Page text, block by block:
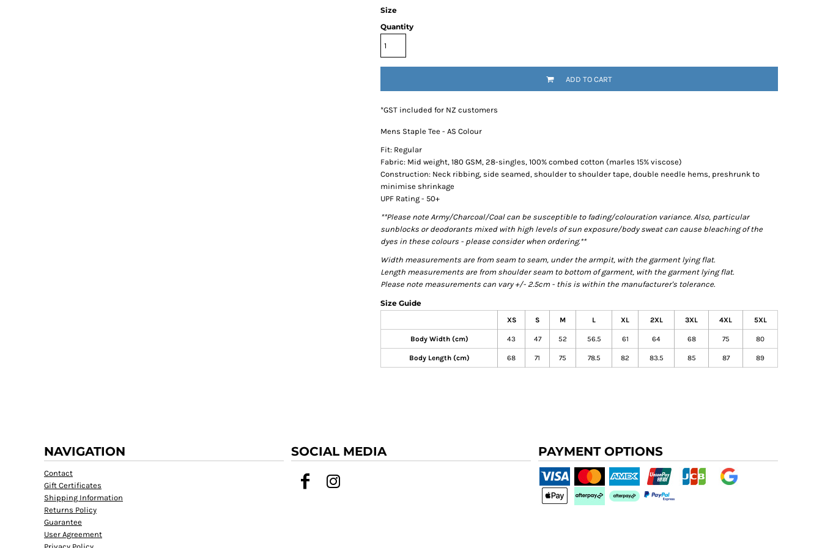
Size
Quantity
ADD TO CART
*GST included for NZ customers
Mens Staple Tee - AS Colour
Fit: Regular
Fabric: Mid weight, 180 GSM, 28-singles, 100% combed cotton (marles 15% viscose)
Construction: Neck ribbing, side seamed, shoulder to shoulder tape, double needle hems, preshrunk to
minimise shrinkage
UPF Rating - 50+
**Please note Army/Charcoal/Coal can be susceptible to fading/colouration variance. Also, particular
sunblocks or deodorants mixed with high levels of sun exposure/body sweat can cause bleaching of the
dyes in these colours - please consider when ordering.**
Width measurements are from seam to seam, under the armpit, with the garment lying flat.
Length measurements are from shoulder seam to bottom of garment, with the garment lying flat.
Please note measurements can vary +/- 2.5cm - this is within the manufacturer's tolerance.
Size Guide
XS S M L XL 2XL 3XL 4XL 5XL
Body Width (cm) 43 47 52 56.5 61 64 68 75 80
Body Length (cm) 68 71 75 78.5 82 83.5 85 87 89
NAVIGATION
Contact
Gift Certificates
Shipping Information
Returns Policy
Guarantee
User Agreement
SOCIAL MEDIA PAYMENT OPTIONS